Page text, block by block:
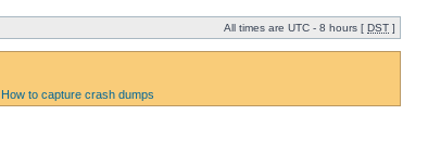
All times are UTC - 8 hours [ DST ]
How to capture crash dumps